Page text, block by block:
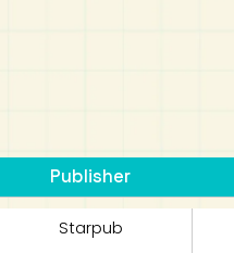
Publisher
Starpub